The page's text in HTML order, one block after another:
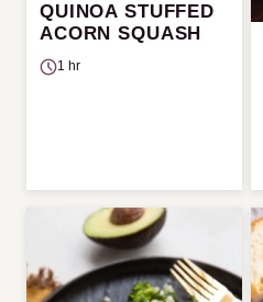
QUINOA STUFFED
ACORN SQUASH
1 hr